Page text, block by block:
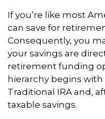
If you’re like most
can save for
Consequently, you
your savings are
retirement funding
hierarchy begins with
Traditional IRA and,
taxable savings.